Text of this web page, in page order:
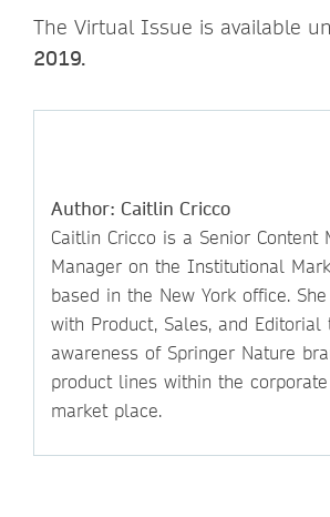
The Virtual Issue is available
2019.
Author: Caitlin Cricco
Caitlin Cricco is a Senior Content
Manager on the Institutional
based in the New York office.
with Product, Sales, and Editorial
awareness of Springer Nature
product lines within the
market place.